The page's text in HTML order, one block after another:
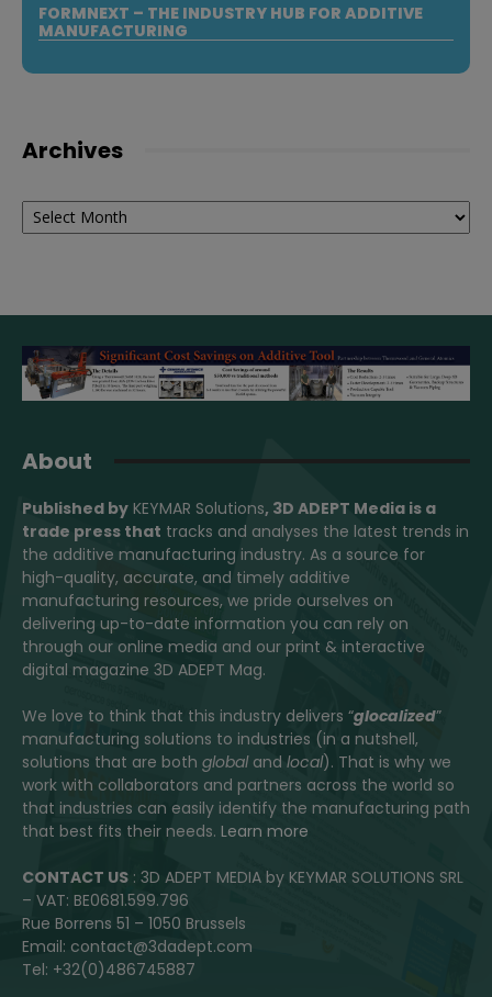
FORMNEXT – THE INDUSTRY HUB FOR ADDITIVE
MANUFACTURING
Archives
Archives
About
Published by KEYMAR Solutions, 3D ADEPT Media is a
trade press that tracks and analyses the latest trends in
the additive manufacturing industry. As a source for
high-quality, accurate, and timely additive
manufacturing resources, we pride ourselves on
delivering up-to-date information you can rely on
through our online media and our print & interactive
digital magazine 3D ADEPT Mag.
We love to think that this industry delivers “glocalized”
manufacturing solutions to industries (in a nutshell,
solutions that are both globaland local). That is why we
work with collaborators and partners across the world so
that industries can easily identify the manufacturing path
that best fits their needs. Learn more
CONTACT US : 3D ADEPT MEDIA by KEYMAR SOLUTIONS SRL
– VAT: BE0681.599.796
Rue Borrens 51 – 1050 Brussels
Email: contact@3dadept.com
Tel: +32(0)486745887